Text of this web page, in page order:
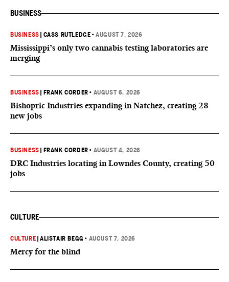
BUSINESS
BUSINESS CASS RUTLEDGE •AUGUST 7, 2026
Mississippi’s only two cannabis testing laboratories are
merging
BUSINESS FRANK CORDER • AUGUST 6, 2026
Bishopric Industries expanding in Natchez, creating 28
new jobs
BUSINESS FRANK CORDER • AUGUST 4, 2026
DRC Industries locating in Lowndes County, creating 50
jobs
CULTURE
CULTURE |ALISTAIR BEGG • AUGUST 7, 2026
Mercy for the blind